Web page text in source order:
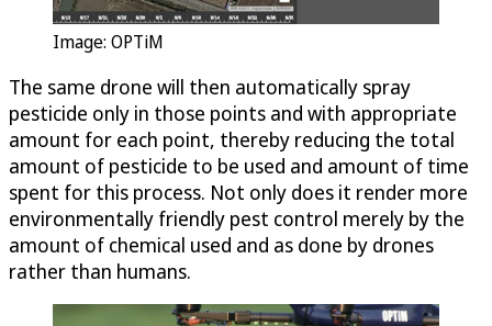
Image: OPTiM
The same drone will then automatically spray
pesticide only in those points and with appropriate
amount for each point, thereby reducing the total
amount of pesticide to be used and amount of time
spent for this process. Not only does it render more
environmentally friendly pest control merely by the
amount of chemical used and as done by drones
rather than humans.